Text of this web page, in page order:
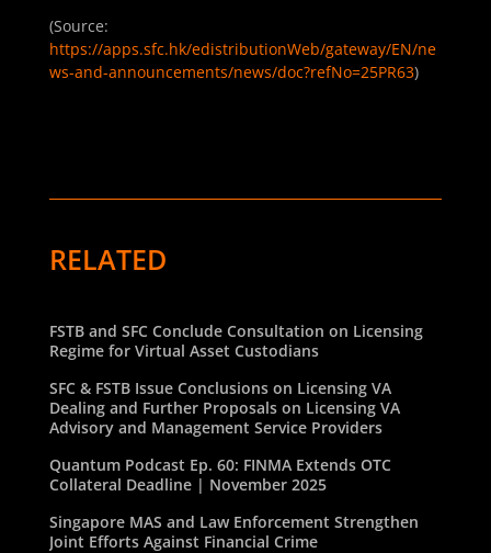
(Source:
https://apps.sfc.hk/edistributionWeb/gateway/EN/ne
ws-and-announcements/news/doc?refNo=25PR63)
RELATED
FSTB and SFC Conclude Consultation on Licensing
Regime for Virtual Asset Custodians
SFC & FSTB Issue Conclusions on Licensing VA
Dealing and Further Proposals on Licensing VA
Advisory and Management Service Providers
Quantum Podcast Ep. 60: FINMA Extends OTC
Collateral Deadline | November 2025
Singapore MAS and Law Enforcement Strengthen
Joint Efforts Against Financial Crime